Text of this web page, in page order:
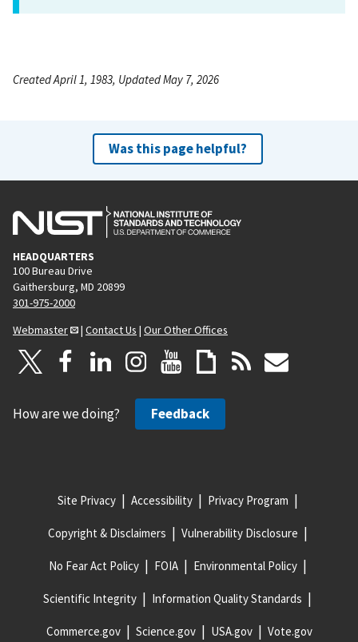
Created April 1, 1983, Updated May 7, 2026
Was this page helpful?
HEADQUARTERS
100 Bureau Drive
Gaithersburg, MD 20899
301-975-2000
Webmaster
| Contact Us | Our Other Offices
How are we doing? Feedback
Site Privacy Accessibility Privacy Program
Copyright & Disclaimers Vulnerability Disclosure
No Fear Act Policy FOIA Environmental Policy
Scientific Integrity Information Quality Standards
Commerce.gov Science.gov USA.gov Vote.gov